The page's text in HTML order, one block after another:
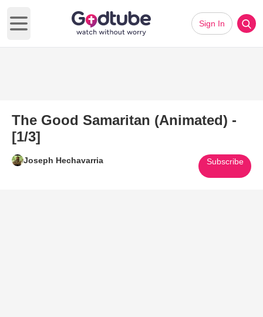
Open main menu
Sign In
The Good Samaritan (Animated) -
[1/3]
Joseph Hechavarria Subscribe